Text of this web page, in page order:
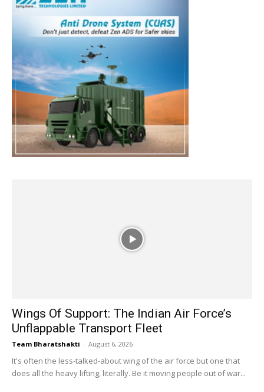
Wings Of Support: The Indian Air Force’s
Unflappable Transport Fleet
Team Bharatshakti - August 6, 2026
It's often the less-talked-about wing of the air force but one that
does all the heavy lifting, literally. Be it moving people out of war...